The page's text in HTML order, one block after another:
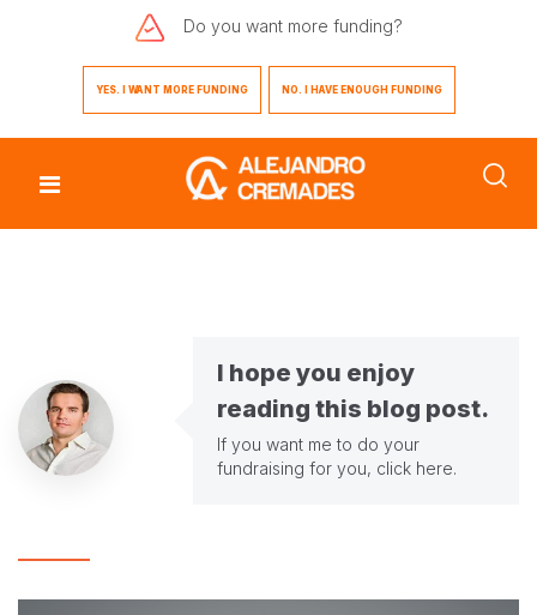
Do you want more funding?
YES. I WANT MORE FUNDING NO. I HAVE ENOUGH FUNDING
I hope you enjoy
reading this blog post.
If you want me to do your
fundraising for you, click here.